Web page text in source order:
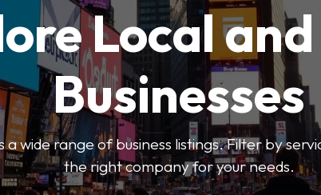
Local
Businesses
a wide range of business listings. Filter by
the right company for your needs.